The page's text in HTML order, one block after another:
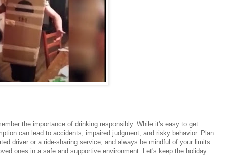
the importance of drinking responsibly. While it's easy to get
can lead to accidents, impaired judgment, and risky behavior. Plan
driver or a ride-sharing service, and always be mindful of your limits.
ones in a safe and supportive environment. Let's keep the holiday